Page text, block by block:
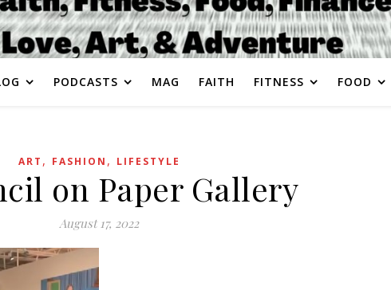
PODCASTS MAG FAITH FITNESS FOOD
ART , FASHION , LIFESTYLE
on Paper Gallery
August 17, 2022